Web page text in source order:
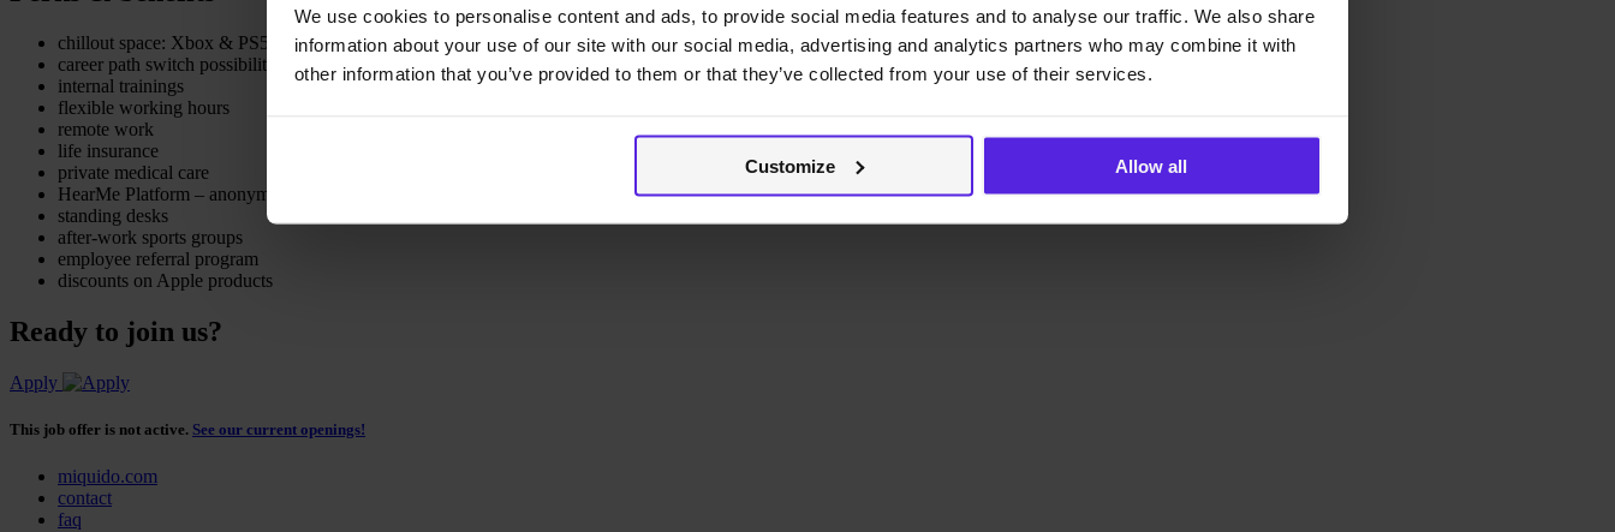
We use cookies to personalise content and ads, to provide social media features and to analyse our traffic. We also share
information about your use of our site with our social media, advertising and analytics partners who may combine it with
other information that you’ve provided to them or that they’ve collected from your use of their services.
Customize Allow all
chillout space: Xbox & PS5 consoles
career path switch possibility
internal trainings
flexible working hours
remote work
life insurance
private medical care
HearMe Platform – anonymous and free psychological support
standing desks
after-work sports groups
employee referral program
discounts on Apple products
Ready to join us?
Apply
This job offer is not active. See our current openings!
miquido.com
contact
faq